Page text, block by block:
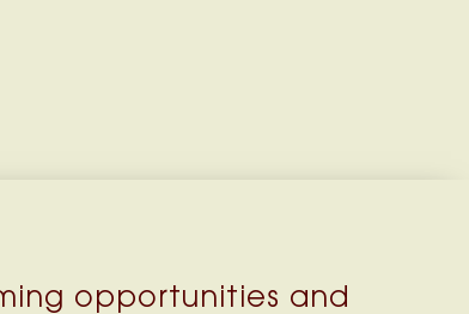
opportunities and